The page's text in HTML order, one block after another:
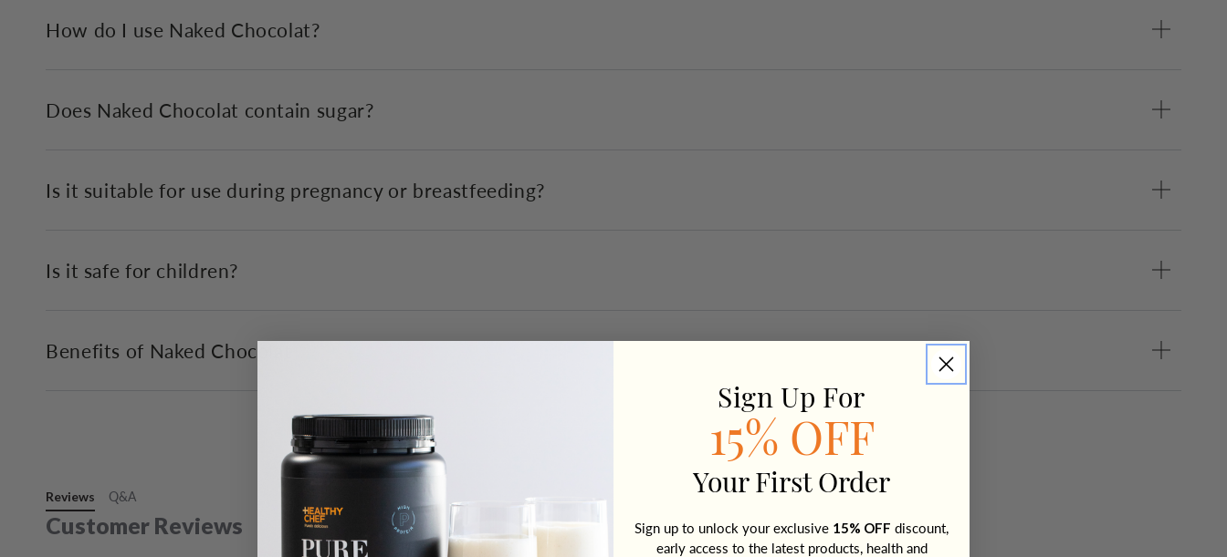
How do I use Naked Chocolat?
Does Naked Chocolat contain sugar?
Is it suitable for use during pregnancy or breastfeeding?
Is it safe for children?
Benefits of Naked Chocolat
Reviews Q&A
Customer Reviews
Sign Up For
15% OFF
Your First Order
Sign up to unlock your exclusive 15% OFF discount,
early access to the latest products, health and